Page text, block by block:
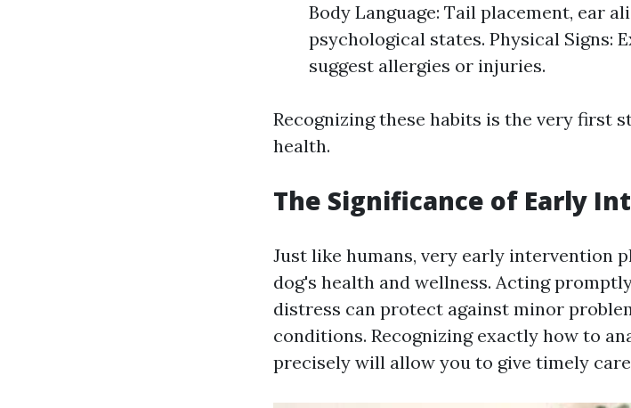
Body Language: Tail placement, ear
psychological states. Physical Signs:
suggest allergies or injuries.
Recognizing these habits is the very first
health.
The Significance of Early
Just like humans, very early intervention
dog's health and wellness. Acting
distress can protect against minor
conditions. Recognizing exactly how to
precisely will allow you to give timely